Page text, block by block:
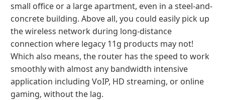
small office or a large apartment, even in a steel-and-
concrete building. Above all, you could easily pick up
the wireless network during long-distance
connection where legacy 11g products may not!
Which also means, the router has the speed to work
smoothly with almost any bandwidth intensive
application including VoIP, HD streaming, or online
gaming, without the lag.